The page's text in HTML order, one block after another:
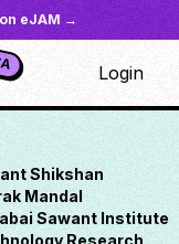
eJAM →
Login
Shikshan
Mandal
Sawant Institute
Research